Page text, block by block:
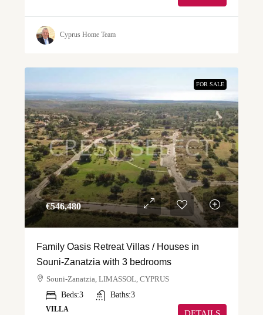
Cyprus Home Team
FOR SALE
€‎546,480
Family Oasis Retreat Villas / Houses in
Souni-Zanatzia with 3 bedrooms
Souni-Zanatzia, LIMASSOL, CYPRUS
Beds:3 Baths:3
VILLA